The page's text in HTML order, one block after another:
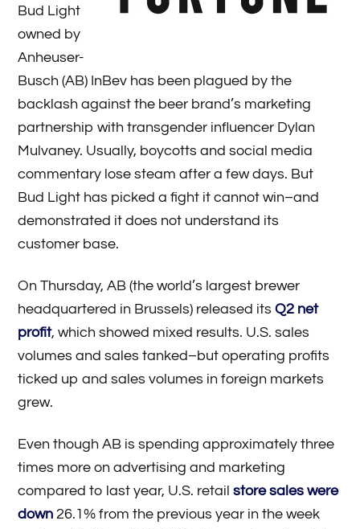
Bud Light
owned by
Anheuser-
Busch (AB) InBev has been plagued by the
backlash against the beer brand’s marketing
partnership with transgender influencer Dylan
Mulvaney. Usually, boycotts and social media
commentary lose steam after a few days. But
Bud Light has picked a fight it cannot win­–and
demonstrated it does not understand its
customer base.
On Thursday, AB (the world’s largest brewer
headquartered in Brussels) released its Q2 net
profit, which showed mixed results. U.S. sales
volumes and sales tanked–but operating profits
ticked up and sales volumes in foreign markets
grew.
Even though AB is spending approximately three
times more on advertising and marketing
compared to last year, U.S. retailstore sales were
down 26.1% from the previous year in the week